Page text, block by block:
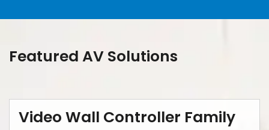
Featured AV Solutions
Video Wall Controller Family